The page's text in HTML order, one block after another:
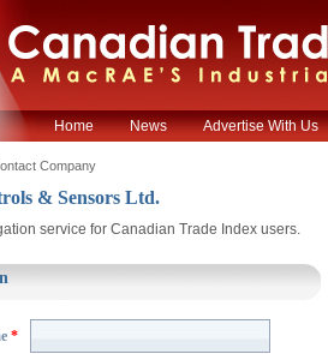
Home News Advertise With Us
Company
& Sensors Ltd.
service for Canadian Trade Index users.
*